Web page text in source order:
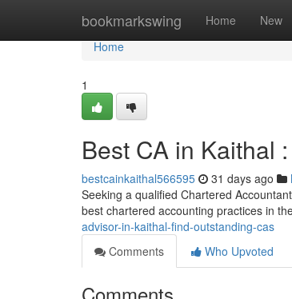
bookmarkswing Home New
Home
Home
1
Best CA in Kaithal
bestcainkaithal566595 31 days ago
Seeking a qualified Chartered
best chartered accounting practices in
advisor-in-kaithal-find-outstanding-cas
Comments
Who Upvoted